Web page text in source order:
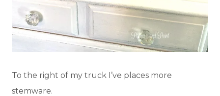
To the right of my truck I’ve places more
stemware.